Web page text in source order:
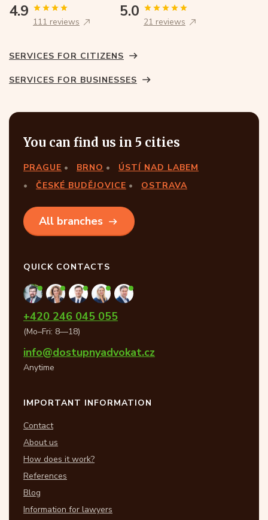
4.9
111 reviews
5.0
21 reviews
SERVICES FOR CITIZENS
SERVICES FOR BUSINESSES
You can find us in 5 cities
PRAGUE BRNO
ÚSTÍ NAD LABEM
ČESKÉ BUDĚJOVICE
OSTRAVA
All branches
QUICK CONTACTS
+420 246 045 055
(Mo–Fri: 8—18)
info@dostupnyadvokat.cz
Anytime
IMPORTANT INFORMATION
Contact
About us
How does it work?
References
Blog
Information for lawyers